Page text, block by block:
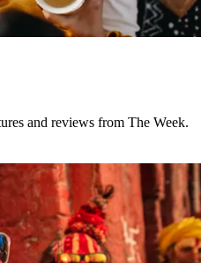
and reviews from The Week.